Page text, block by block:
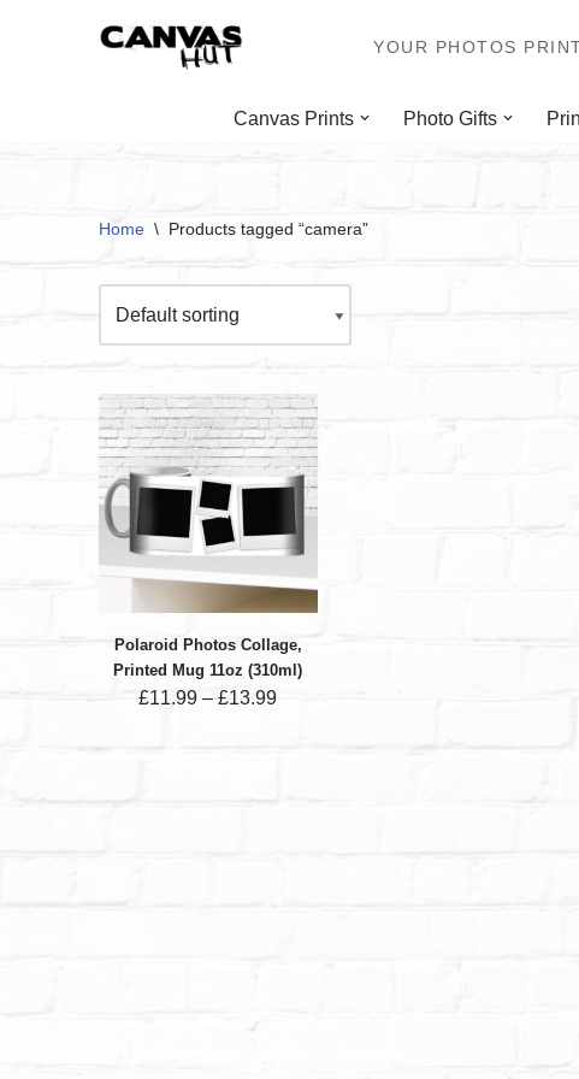
YOUR PHOTOS
Canvas Prints Photo Gifts
Home \ Products tagged “camera”
Polaroid Photos Collage,
Printed Mug 11oz (310ml)
£11.99 – £13.99